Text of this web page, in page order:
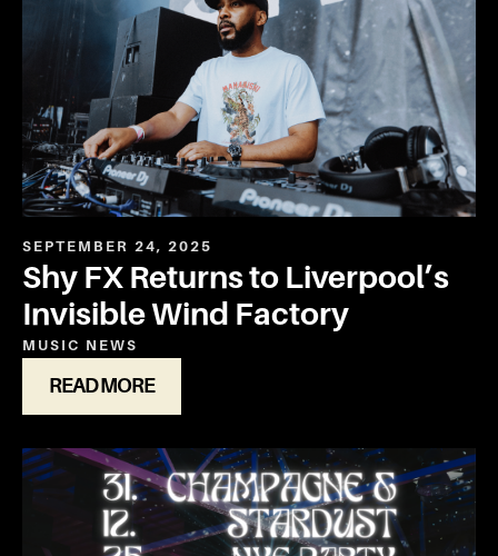
SEPTEMBER 24, 2025
Shy FX Returns to Liverpool’s
Invisible Wind Factory
MUSIC NEWS
READ MORE